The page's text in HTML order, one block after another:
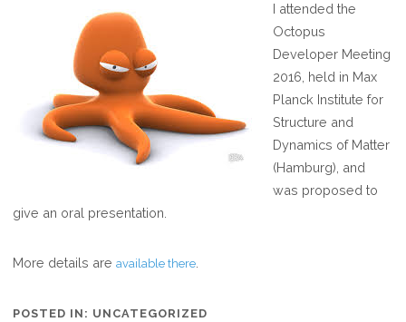
OCTOPUS
DEVELOPER’S
MEETING
I attended the
Octopus
Developer Meeting
2016, held in Max
Planck Institute for
Structure and
Dynamics of Matter
(Hamburg), and
was proposed to
give an oral presentation.
More details areavailable there
POSTED IN: UNCATEGORIZED